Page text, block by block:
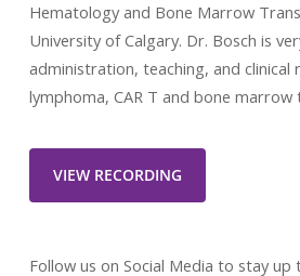
Hematology and Bone Marrow
University of Calgary. Dr. Bosch is
administration, teaching, and clinical
lymphoma, CAR T and bone
VIEW RECORDING
Follow us on Social Media to stay